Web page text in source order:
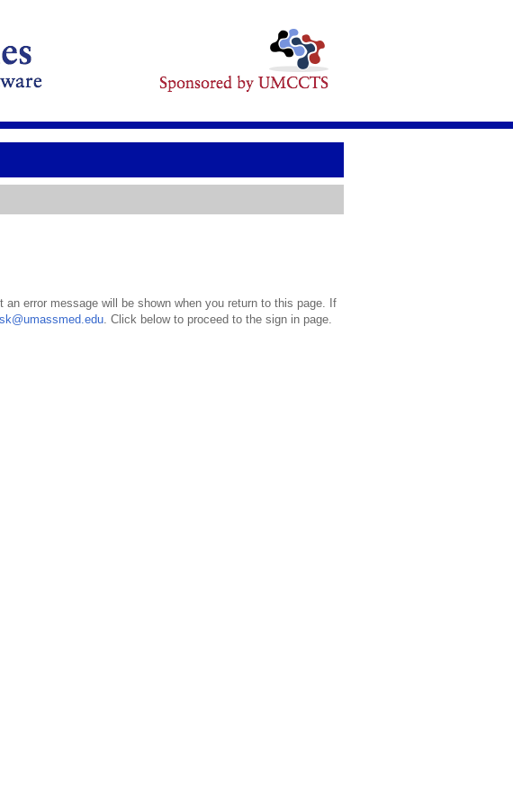
error message will be shown when you return to this page. If
. Click below to proceed to the sign in page.